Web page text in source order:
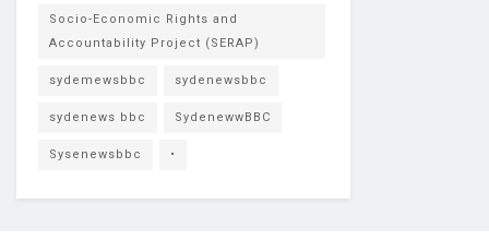
Socio-Economic Rights and
Accountability Project (SERAP)
sydemewsbbc sydenewsbbc
sydenews bbc SydenewwBBC
Sysenewsbbc •